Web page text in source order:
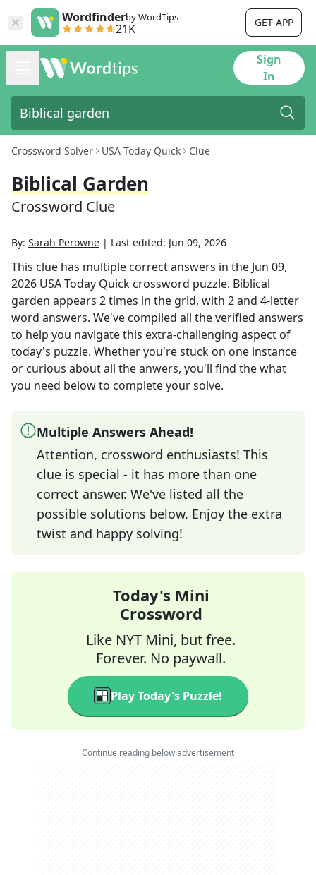
Wordfinderby WordTips
21K GET APP
Sign
In
Crossword Solver USA Today Quick Clue
Biblical Garden
Crossword Clue
By: Sarah Perowne | Last edited: Jun 09, 2026
This clue has multiple correct answers in the Jun 09,
2026 USA Today Quick crossword puzzle. Biblical
garden appears 2times in the grid, with 2 and 4-letter
word answers. We've compiled all the verified answers
to help you navigate this extra-challenging aspect of
today's puzzle. Whether you're stuck on one instance
or curious about all the anwers, you'll find the what
you need below to complete your solve.
Multiple Answers Ahead!
Attention, crossword enthusiasts! This
clue is special - it has more than one
correct answer. We've listed all the
possible solutions below. Enjoy the extra
twist and happy solving!
Today's Mini
Crossword
Like NYT Mini, but free.
Forever. No paywall.
Play Today's Puzzle!
Continue reading below advertisement